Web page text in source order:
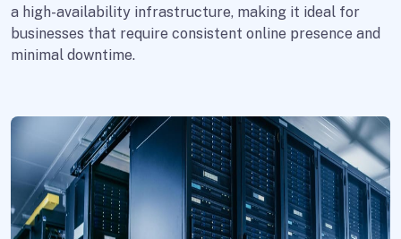
a high-availability infrastructure, making it ideal for
businesses that require consistent online presence and
minimal downtime.